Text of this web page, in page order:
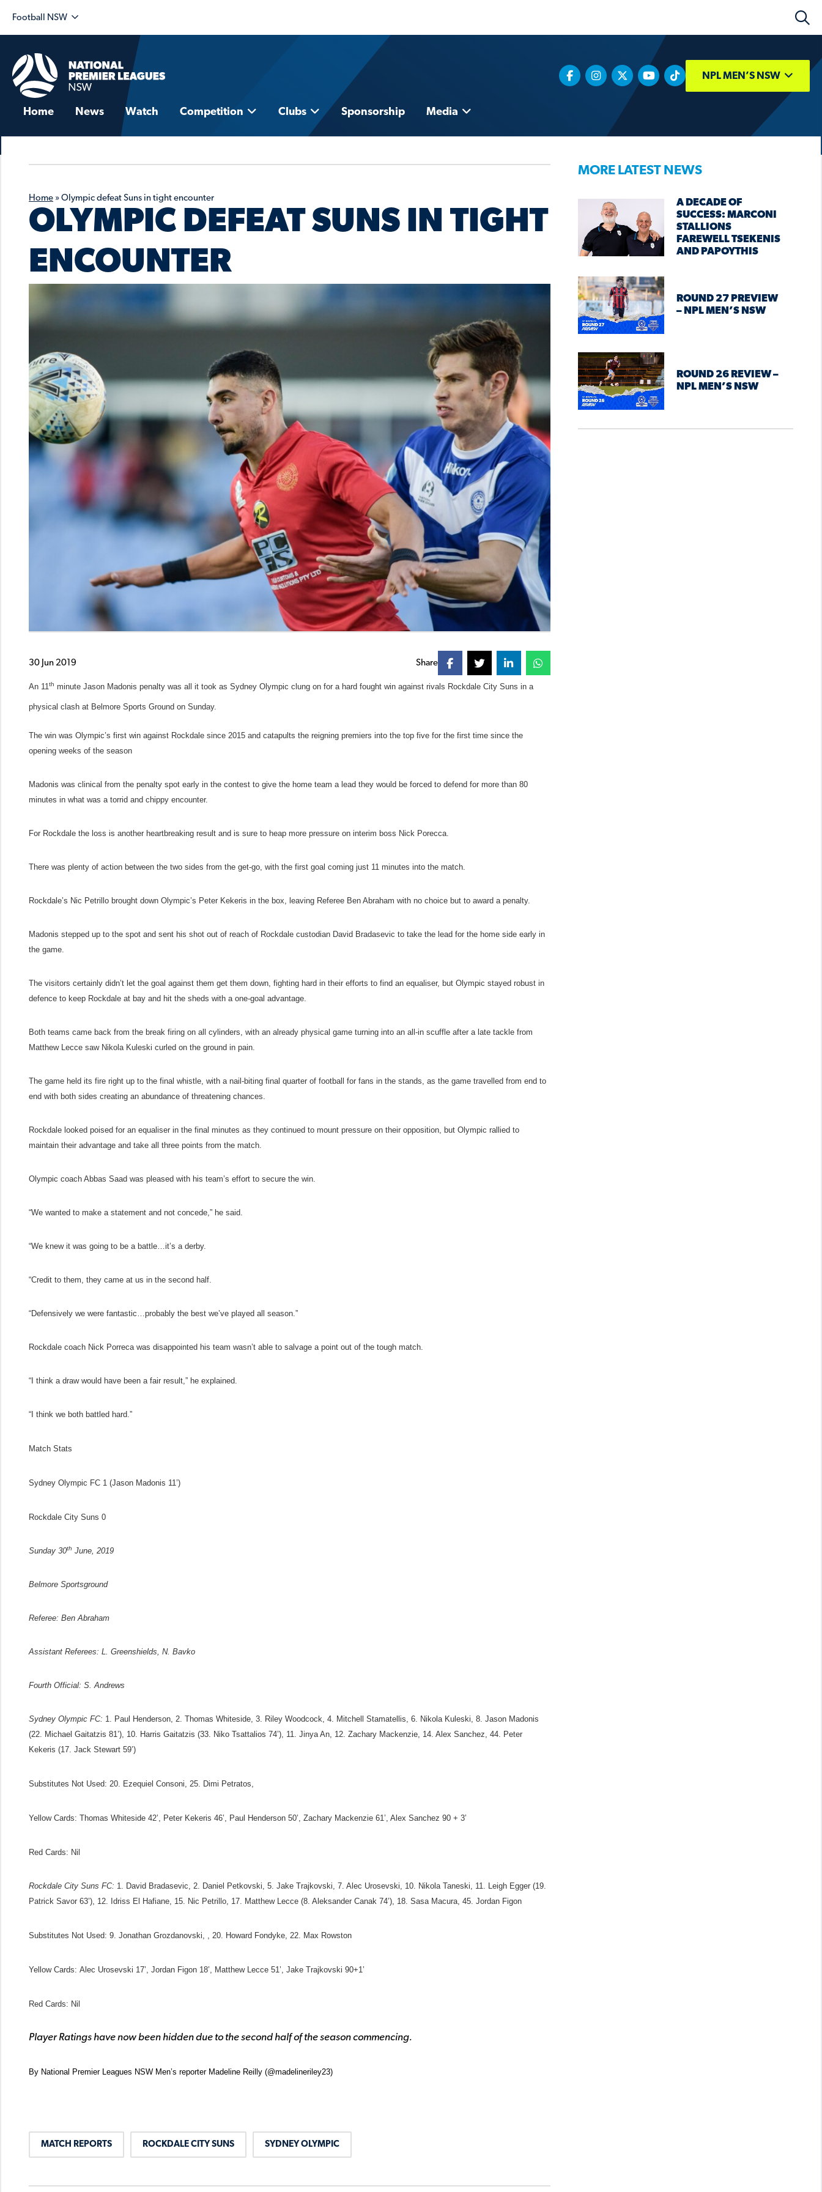
Football NSW
NPL MEN’S NSW
Home News Watch Competition Clubs Sponsorship Media
Home » Olympic defeat Suns in tight encounter
OLYMPIC DEFEAT SUNS IN TIGHT
ENCOUNTER
30 Jun 2019 Share
An 11th minute Jason Madonis penalty was all it took as Sydney Olympic clung on for a hard fought win against rivals Rockdale City Suns in a
physical clash at Belmore Sports Ground on Sunday.
The win was Olympic’s first win against Rockdale since 2015 and catapults the reigning premiers into the top five for the first time since the
opening weeks of the season
Madonis was clinical from the penalty spot early in the contest to give the home team a lead they would be forced to defend for more than 80
minutes in what was a torrid and chippy encounter.
For Rockdale the loss is another heartbreaking result and is sure to heap more pressure on interim boss Nick Porecca.
There was plenty of action between the two sides from the get-go, with the first goal coming just 11 minutes into the match.
Rockdale’s Nic Petrillo brought down Olympic’s Peter Kekeris in the box, leaving Referee Ben Abraham with no choice but to award a penalty.
Madonis stepped up to the spot and sent his shot out of reach of Rockdale custodian David Bradasevic to take the lead for the home side early in
the game.
The visitors certainly didn’t let the goal against them get them down, fighting hard in their efforts to find an equaliser, but Olympic stayed robust in
defence to keep Rockdale at bay and hit the sheds with a one-goal advantage.
Both teams came back from the break firing on all cylinders, with an already physical game turning into an all-in scuffle after a late tackle from
Matthew Lecce saw Nikola Kuleski curled on the ground in pain.
The game held its fire right up to the final whistle, with a nail-biting final quarter of football for fans in the stands, as the game travelled from end to
end with both sides creating an abundance of threatening chances.
Rockdale looked poised for an equaliser in the final minutes as they continued to mount pressure on their opposition, but Olympic rallied to
maintain their advantage and take all three points from the match.
Olympic coach Abbas Saad was pleased with his team’s effort to secure the win.
“We wanted to make a statement and not concede,” he said.
“We knew it was going to be a battle…it’s a derby.
“Credit to them, they came at us in the second half.
“Defensively we were fantastic…probably the best we’ve played all season.”
Rockdale coach Nick Porreca was disappointed his team wasn’t able to salvage a point out of the tough match.
“I think a draw would have been a fair result,” he explained.
“I think we both battled hard.”
Match Stats
Sydney Olympic FC 1 (Jason Madonis 11’)
Rockdale City Suns 0
Sunday 30th June, 2019
Belmore Sportsground
Referee: Ben Abraham
Assistant Referees: L. Greenshields, N. Bavko
Fourth Official: S. Andrews
Sydney Olympic FC: 1. Paul Henderson, 2. Thomas Whiteside, 3. Riley Woodcock, 4. Mitchell Stamatellis, 6. Nikola Kuleski, 8. Jason Madonis
(22. Michael Gaitatzis 81’), 10. Harris Gaitatzis (33. Niko Tsattalios 74’), 11. Jinya An, 12. Zachary Mackenzie, 14. Alex Sanchez, 44. Peter
Kekeris (17. Jack Stewart 59’)
Substitutes Not Used: 20. Ezequiel Consoni, 25. Dimi Petratos,
Yellow Cards: Thomas Whiteside 42’, Peter Kekeris 46’, Paul Henderson 50’, Zachary Mackenzie 61’, Alex Sanchez 90 + 3’
Red Cards: Nil
Rockdale City Suns FC: 1. David Bradasevic, 2. Daniel Petkovski, 5. Jake Trajkovski, 7. Alec Urosevski, 10. Nikola Taneski, 11. Leigh Egger (19.
Patrick Savor 63’), 12. Idriss El Hafiane, 15. Nic Petrillo, 17. Matthew Lecce (8. Aleksander Canak 74’), 18. Sasa Macura, 45. Jordan Figon
Substitutes Not Used: 9. Jonathan Grozdanovski, , 20. Howard Fondyke, 22. Max Rowston
Yellow Cards: Alec Urosevski 17’, Jordan Figon 18’, Matthew Lecce 51’, Jake Trajkovski 90+1’
Red Cards: Nil
Player Ratings have now been hidden due to the second half of the season commencing.
By National Premier Leagues NSW Men’s reporter Madeline Reilly (@madelineriley23)
MATCH REPORTS ROCKDALE CITY SUNS SYDNEY OLYMPIC
MORE LATEST NEWS
A DECADE OF
SUCCESS: MARCONI
STALLIONS
FAREWELL TSEKENIS
AND PAPOYTHIS
ROUND 27 PREVIEW
– NPL MEN’S NSW
ROUND 26 REVIEW –
NPL MEN’S NSW